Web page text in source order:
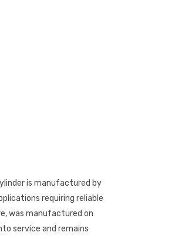
is manufactured by
requiring reliable
was manufactured on
service and remains